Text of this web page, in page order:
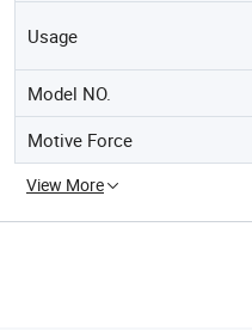
Usage
Model NO.
Motive Force
View More